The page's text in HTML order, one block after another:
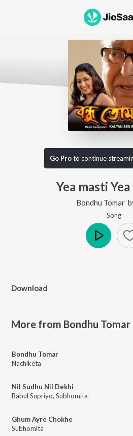
Go Proto continue
Yea masti
Bondhu Tomar
Song
Download
More from Bondhu Tomar
Bondhu Tomar
Nachiketa
Nil Sudhu Nil Dekhi
Babul Supriyo, Subhomita
Ghum Ayre Chokhe
Subhomita